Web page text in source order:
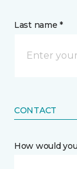
Last name *
CONTACT
How would